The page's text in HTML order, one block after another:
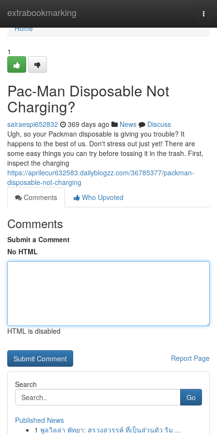
extrabookmarking
Home
Home
1
Pac-Man Disposable Not
Charging?
sairaespi652832 369 days ago News
Discuss
Ugh, so your Packman disposable is giving you trouble? It
happens to the best of us. Don't stress out just yet! There are
some easy things you can try before tossing it in the trash. First,
inspect the charging
https://aprilecur632583.dailyblogzz.com/36785377/packman-
disposable-not-charging
Comments
Who Upvoted
Comments
Submit a Comment
No HTML
HTML is disabled
Report Page
Search
Go
Published News
1 พูลวิลล่า พัทยา: สรวงสวรรค์ ที่เป็นส่วนตัว ริม ...